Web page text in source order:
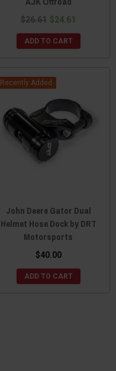
$26.61 $24.61
ADD TO CART
Recently Added
John Deere Gator Dual
Helmet Hose Dock by DRT
Motorsports
$40.00
ADD TO CART